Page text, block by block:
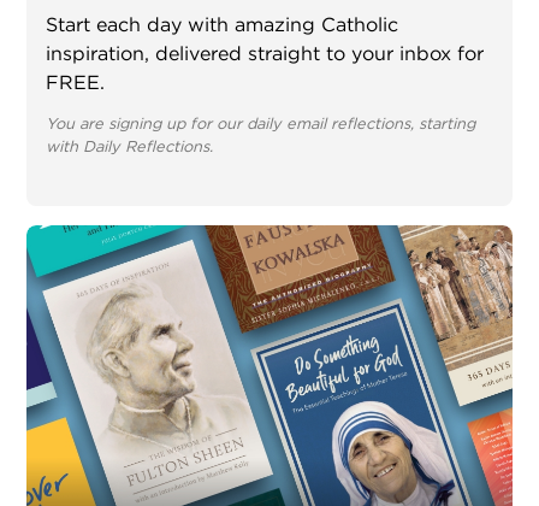
Start each day with amazing Catholic
inspiration, delivered straight to your inbox for
FREE.
You are signing up for our daily email reflections, starting
with Daily Reflections.